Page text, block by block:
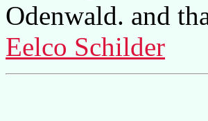
Odenwald. and
Eelco Schilder